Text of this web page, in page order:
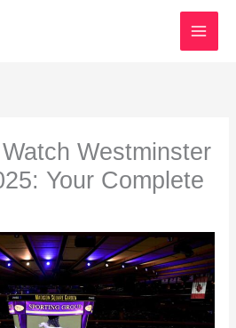
Westminster
Your Complete